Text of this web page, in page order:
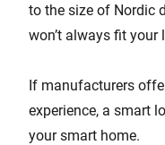
to the size of Nordic
won’t always fit your
If manufacturers
experience, a smart
your smart home.